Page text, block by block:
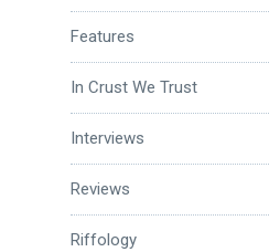
Features
In Crust We Trust
Interviews
Reviews
Riffology